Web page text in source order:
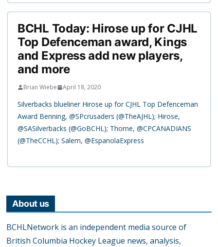
BCHL Today: Hirose up for CJHL
Top Defenceman award, Kings
and Express add new players,
and more
Brian Wiebe April 18, 2020
Silverbacks blueliner Hirose up for CJHL Top Defenceman
Award Benning, @SPcrusaders (@TheAJHL); Hirose,
@SASilverbacks (@GoBCHL); Thorne, @CPCANADIANS
(@TheCCHL); Salem, @EspanolaExpress
About us
BCHLNetwork is an independent media source of
British Columbia Hockey League news, analysis,